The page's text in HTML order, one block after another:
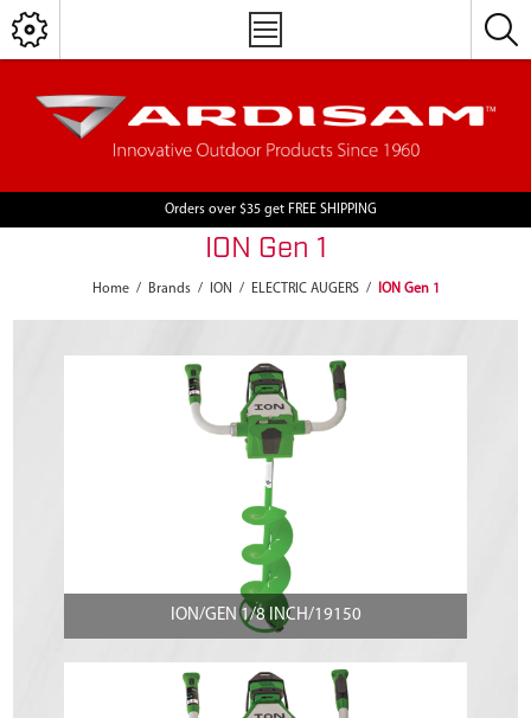
Orders over $35 get FREE SHIPPING
ION Gen 1
Home / Brands / ION / ELECTRIC AUGERS / ION Gen 1
ION/GEN 1/8 INCH/19150